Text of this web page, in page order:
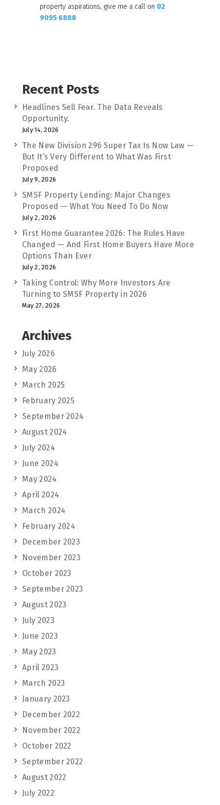
property aspirations, give me a call on 02
9095 6888
Recent Posts
Headlines Sell Fear. The Data Reveals
Opportunity.
July 14, 2026
The New Division 296 Super Tax Is Now Law —
But It’s Very Different to What Was First
Proposed
July 9, 2026
SMSF Property Lending: Major Changes
Proposed — What You Need To Do Now
July 2, 2026
First Home Guarantee 2026: The Rules Have
Changed — And First Home Buyers Have More
Options Than Ever
July 2, 2026
Taking Control: Why More Investors Are
Turning to SMSF Property in 2026
May 27, 2026
Archives
July 2026
May 2026
March 2025
February 2025
September 2024
August 2024
July 2024
June 2024
May 2024
April 2024
March 2024
February 2024
December 2023
November 2023
October 2023
September 2023
August 2023
July 2023
June 2023
May 2023
April 2023
March 2023
January 2023
December 2022
November 2022
October 2022
September 2022
August 2022
July 2022